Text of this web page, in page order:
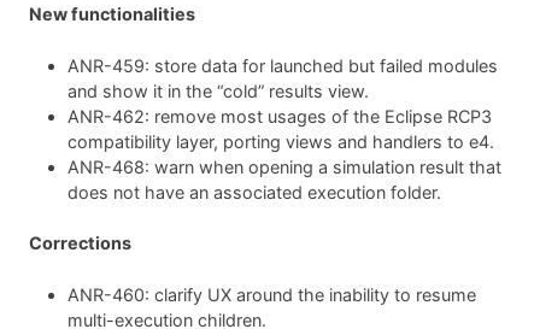
New functionalities
ANR-459: store data for launched but failed modules
and show it in the “cold” results view.
ANR-462: remove most usages of the Eclipse RCP3
compatibility layer, porting views and handlers to e4.
ANR-468: warn when opening a simulation result that
does not have an associated execution folder.
Corrections
ANR-460: clarify UX around the inability to resume
multi-execution children.